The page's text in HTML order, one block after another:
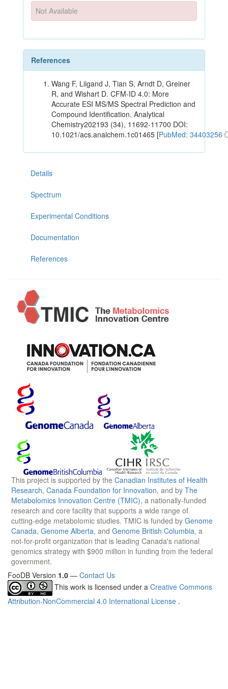
Not Available
References
Wang F, Liigand J, Tian S, Arndt D, Greiner
R, and Wishart D. CFM-ID 4.0: More
Accurate ESI MS/MS Spectral Prediction and
Compound Identification. Analytical
Chemistry202193 (34), 11692-11700 DOI:
10.1021/acs.analchem.1c01465 [PubMed: 34403256
Details
Spectrum
Experimental Conditions
Documentation
References
This project is supported by the Canadian Institutes of Health
Research, Canada Foundation for Innovation, and by The
Metabolomics Innovation Centre (TMIC), a nationally-funded
research and core facility that supports a wide range of
cutting-edge metabolomic studies. TMIC is funded by Genome
Canada, Genome Alberta, and Genome British Columbia, a
not-for-profit organization that is leading Canada's national
genomics strategy with $900 million in funding from the federal
government.
FooDB Version 1.0 — Contact Us
This work is licensed under a Creative Commons
Attribution-NonCommercial 4.0 International License .